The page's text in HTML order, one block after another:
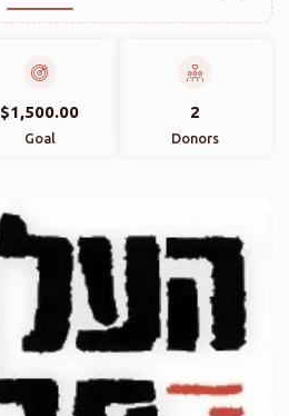
$1,500.00
Goal
2
Donors